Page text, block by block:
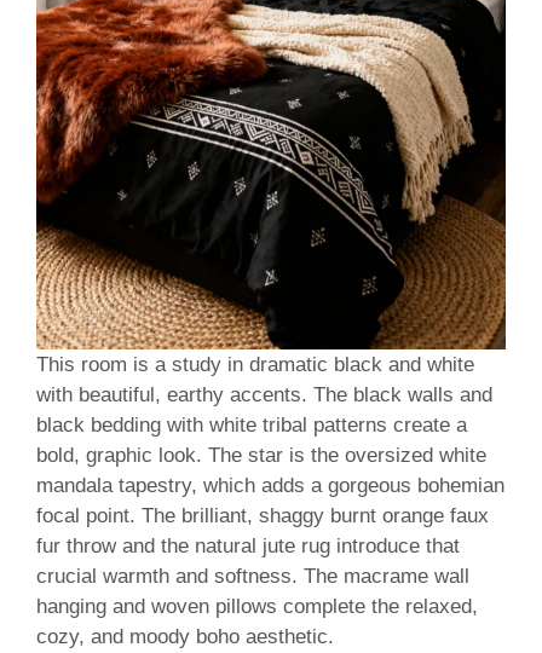
This room is a study in dramatic black and white
with beautiful, earthy accents. The black walls and
black bedding with white tribal patterns create a
bold, graphic look. The star is the oversized white
mandala tapestry, which adds a gorgeous bohemian
focal point. The brilliant, shaggy burnt orange faux
fur throw and the natural jute rug introduce that
crucial warmth and softness. The macrame wall
hanging and woven pillows complete the relaxed,
cozy, and moody boho aesthetic.